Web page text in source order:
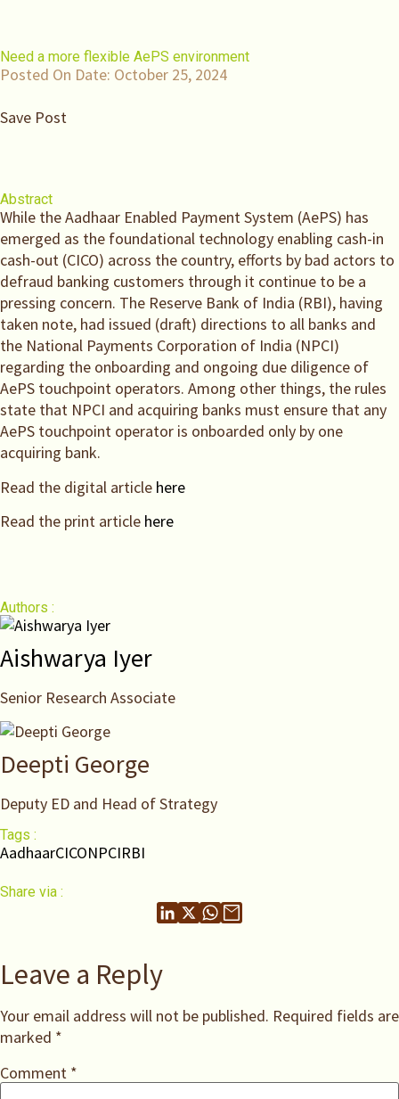
Need a more flexible AePS environment
Posted On Date: October 25, 2024
Save Post
Abstract
While the Aadhaar Enabled Payment System (AePS) has
emerged as the foundational technology enabling cash-in
cash-out (CICO) across the country, efforts by bad actors to
defraud banking customers through it continue to be a
pressing concern. The Reserve Bank of India (RBI), having
taken note, had issued (draft) directions to all banks and
the National Payments Corporation of India (NPCI)
regarding the onboarding and ongoing due diligence of
AePS touchpoint operators. Among other things, the rules
state that NPCI and acquiring banks must ensure that any
AePS touchpoint operator is onboarded only by one
acquiring bank.
Read the digital article here
Read the print article here
Authors :
Aishwarya Iyer
Senior Research Associate
Deepti George
Deputy ED and Head of Strategy
Tags :
AadhaarCICONPCIRBI
Share via :
Leave a Reply
Your email address will not be published. Required fields are
marked *
Comment *